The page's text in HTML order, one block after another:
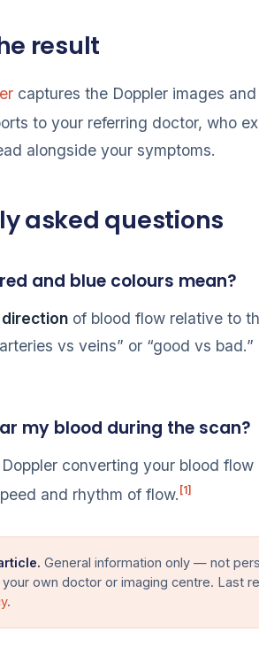
result
captures the Doppler images
to your referring doctor, who
alongside your symptoms.
asked questions
and blue colours mean?
direction of blood flow relative to
vs veins” or “good vs
my blood during the scan?
Doppler converting your blood
and rhythm of flow. [1]
General information only — not
own doctor or imaging centre. Last
.